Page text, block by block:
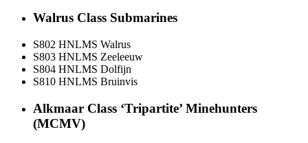
Walrus Class Submarines
S802 HNLMS Walrus
S803 HNLMS Zeeleeuw
S804 HNLMS Dolfijn
S810 HNLMS Bruinvis
Alkmaar Class ‘Tripartite’ Minehunters
(MCMV)